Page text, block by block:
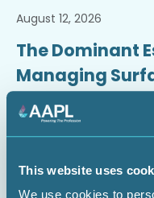
This website uses
We use cookies to
August 12, 2026
The Dominant
Managing
Infrastructure
Webinar